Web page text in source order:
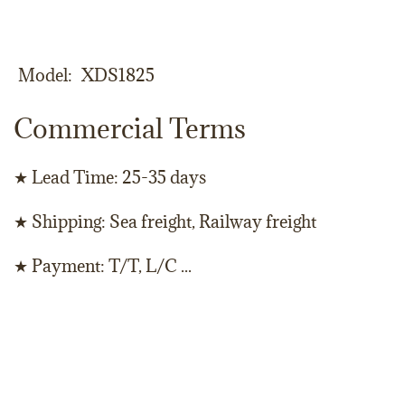
Model XDS1825
Commercial Terms
★ Lead Time: 25-35 days
★ Shipping: Sea freight, Railway freight
★ Payment: T/T, L/C ...